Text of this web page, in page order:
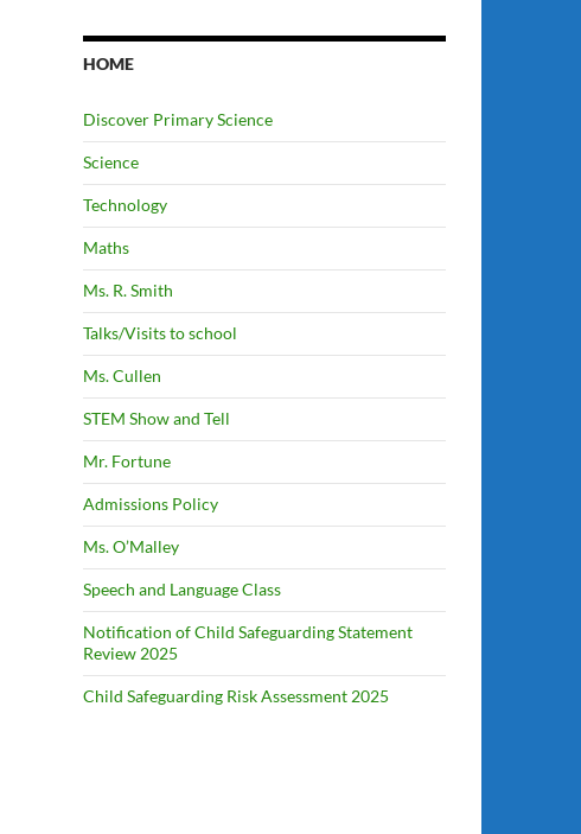
HOME
Discover Primary Science
Science
Technology
Maths
Ms. R. Smith
Talks/Visits to school
Ms. Cullen
STEM Show and Tell
Mr. Fortune
Admissions Policy
Ms. O’Malley
Speech and Language Class
Notification of Child Safeguarding Statement
Review 2025
Child Safeguarding Risk Assessment 2025